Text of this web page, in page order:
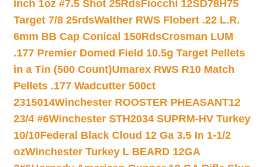
inch 1oz #7.5 Shot 25RdsFiocchi 12SD78H75
Target 7/8 25rdsWalther RWS Flobert .22 L.R.
6mm BB Cap Conical 150RdsCrosman LUM
.177 Premier Domed Field 10.5g Target Pellets
in a Tin (500 Count)Umarex RWS R10 Match
Pellets .177 Wadcutter 500ct
2315014Winchester ROOSTER PHEASANT12
23/4 #6Winchester STH2034 SUPRM-HV Turkey
10/10Federal Black Cloud 12 Ga 3.5 In 1-1/2
ozWinchester Turkey L BEARD 12GA